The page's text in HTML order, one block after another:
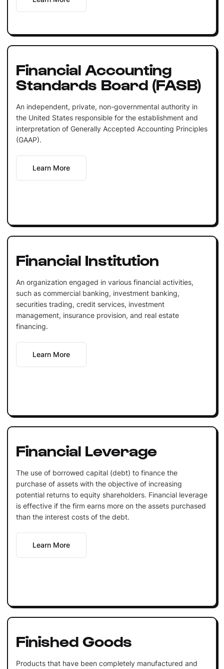
Financial Accounting
Standards Board (FASB)
An independent, private, non-governmental authority in
the United States responsible for the establishment and
interpretation of Generally Accepted Accounting Principles
(GAAP).
Learn More
Financial Institution
An organization engaged in various financial activities,
such as commercial banking, investment banking,
securities trading, credit services, investment
management, insurance provision, and real estate
financing.
Learn More
Financial Leverage
The use of borrowed capital (debt) to finance the
purchase of assets with the objective of increasing
potential returns to equity shareholders. Financial leverage
is effective if the firm earns more on the assets purchased
than the interest costs of the debt.
Learn More
Finished Goods
Products that have been completely manufactured and